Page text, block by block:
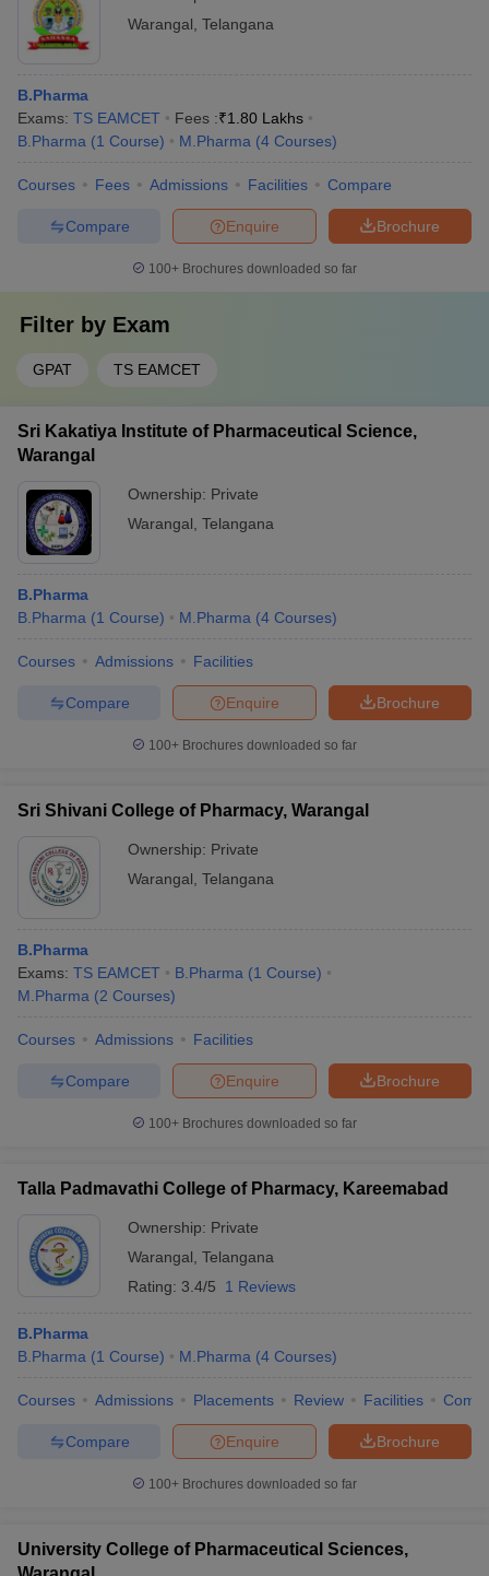
Warangal Telangana
B.Pharma
Exams: TS EAMCET Fees :₹1.80 Lakhs
B.Pharma (1 Course) M.Pharma (4 Courses)
Courses Fees Admissions Facilities Compare
Brochure
Enquire
Compare
100+ Brochures downloaded so far
Filter by Exam
GPAT TS EAMCET
Sri Kakatiya Institute of Pharmaceutical Science,
Warangal
Ownership: Private
Warangal Telangana
B.Pharma
B.Pharma (1 Course) M.Pharma (4 Courses)
Courses Admissions Facilities
Brochure
Enquire
Compare
100+ Brochures downloaded so far
Sri Shivani College of Pharmacy, Warangal
Ownership: Private
Warangal Telangana
B.Pharma
Exams: TS EAMCET B.Pharma (1 Course)
M.Pharma (2 Courses)
Courses Admissions Facilities
Brochure
Enquire
Compare
100+ Brochures downloaded so far
Talla Padmavathi College of Pharmacy, Kareemabad
Ownership: Private
Warangal Telangana
Rating: 3.4/5 1 Reviews
B.Pharma
B.Pharma (1 Course) M.Pharma (4 Courses)
Courses Admissions Placements Review Facilities
Brochure
Enquire
Compare
100+ Brochures downloaded so far
University College of Pharmaceutical Sciences,